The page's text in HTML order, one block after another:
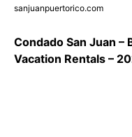
sanjuanpuertorico.com
Condado San Juan –
Vacation Rentals –